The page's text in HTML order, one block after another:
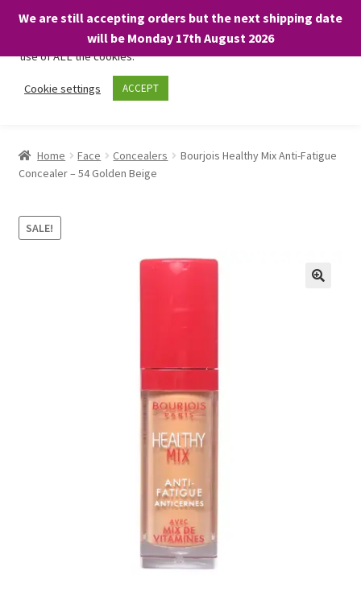
We are still accepting orders but the next shipping date
will be Monday 17th August 2026
Skip
Skip
About
Shop
Home Face Concealers
Bourjois Healthy Mix Anti-Fatigue
Concealer – 54 Golden Beige
SALE!
We only use necessary cookies on our website to facilitate your
visit and any purchases. By clicking “Accept”, you consent to the
use of ALL the cookies.
Cookie settings ACCEPT